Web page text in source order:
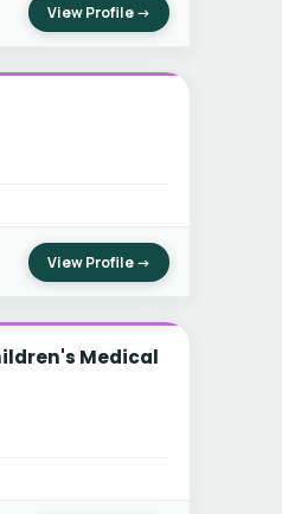
View Profile →
View Profile →
Medical